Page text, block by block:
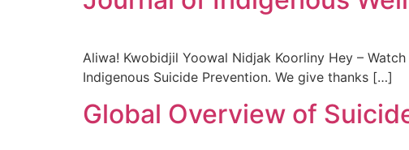
Aliwa! Kwobidjil Yoowal Nidjak Koorliny Hey –
Indigenous Suicide Prevention. We give thanks […]
Global Overview of